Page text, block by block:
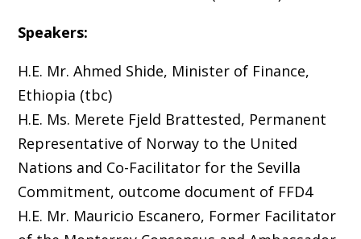
Speakers:
H.E. Mr. Ahmed Shide, Minister of Finance,
Ethiopia (tbc)
H.E. Ms. Merete Fjeld Brattested, Permanent
Representative of Norway to the United
Nations and Co-Facilitator for the Sevilla
Commitment, outcome document of FFD4
H.E. Mr. Mauricio Escanero, Former Facilitator